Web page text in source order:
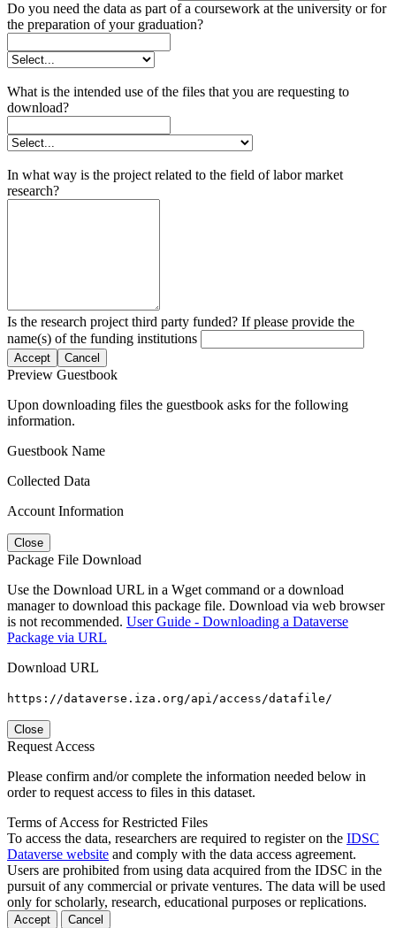
Do you need the data as part of a coursework at the university or for
the preparation of your graduation?
What is the intended use of the files that you are requesting to
download?
In what way is the project related to the field of labor market
research?
Is the research project third party funded? If please provide the
name(s) of the funding institutions
Accept Cancel
Preview Guestbook
Upon downloading files the guestbook asks for the following
information.
Guestbook Name
Collected Data
Account Information
Close
Package File Download
Use the Download URL in a Wget command or a download
manager to download this package file. Download via web browser
is not recommended. User Guide - Downloading a Dataverse
Package via URL
Download URL
https://dataverse.iza.org/api/access/datafile/
Close
Request Access
Please confirm and/or complete the information needed below in
order to request access to files in this dataset.
Terms of Access for Restricted Files
To access the data, researchers are required to register on the IDSC
Dataverse website and comply with the data access agreement.
Users are prohibited from using data acquired from the IDSC in the
pursuit of any commercial or private ventures. The data will be used
only for scholarly, research, educational purposes or replications.
Accept Cancel